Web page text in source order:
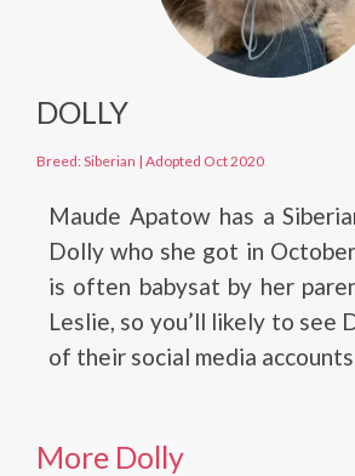
DOLLY
Breed: Siberian | Adopted Oct 2020
Maude Apatow has a
Dolly who she got in
is often babysat by her
Leslie, so you’ll likely to see
of their social media
More Dolly